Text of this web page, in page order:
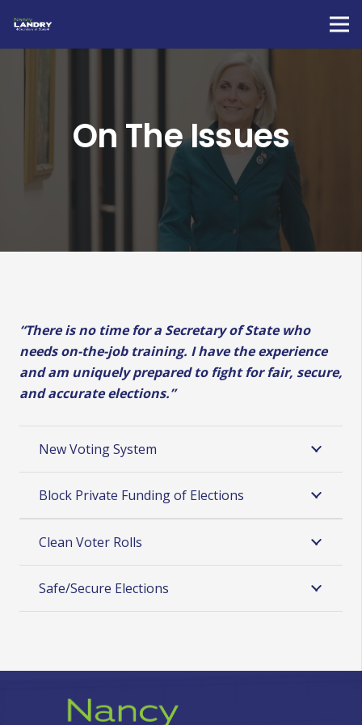
On The Issues
“There is no time for a Secretary of State who
needs on-the-job training. I have the experience
and am uniquely prepared to fight for fair, secure,
and accurate elections.”
New Voting System
Block Private Funding of Elections
Clean Voter Rolls
Safe/Secure Elections